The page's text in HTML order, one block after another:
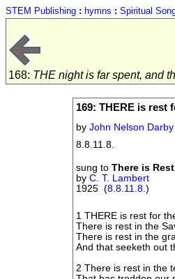
STEM Publishing : hymns : Spiritual
168: THE night is far spent, and
169: THERE is rest
byJohn Nelson
8.8.11.8.
sung toThere is Rest
byC. T. Lambert
1925 (8.8.11.8.)
1 THERE is rest for
There is rest in the
There is rest in the
And that seeketh out
2 There is rest in the